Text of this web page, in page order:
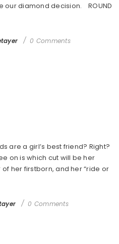
our diamond decision. ROUND
0 Comments
are a girl’s best friend? Right?
on is which cut will be her
her firstborn, and her “ride or
0 Comments